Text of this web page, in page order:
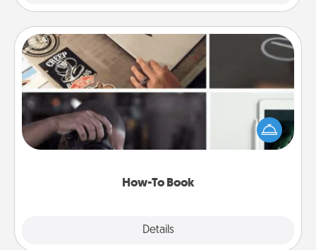
How-To Book
Details
How-To Book
Help someone get a step closer to realizing a
dream (e.g., gift a "How-To" book, sign them up for
a course, etc.). Here is a list of 101 ways to learn a